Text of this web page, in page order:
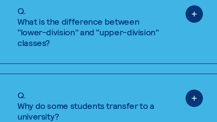
Q.
What is the difference between
"lower-division" and "upper-division"
classes?
Q.
Why do some students transfer to a
university?